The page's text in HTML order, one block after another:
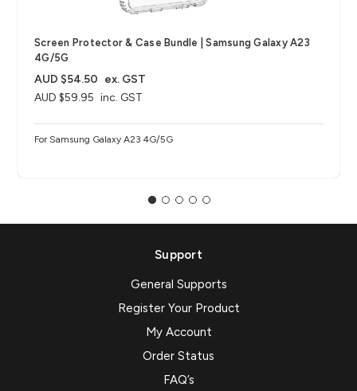
Screen Protector & Case Bundle | Samsung Galaxy A23
4G/5G
AUD $59.95 inc. GST
AUD $54.50 ex. GST
For Samsung Galaxy A23 4G/5G
Support
General Supports
Register Your Product
My Account
Order Status
FAQ’s